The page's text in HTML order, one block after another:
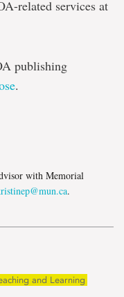
related services at
publishing
.
with Memorial
.
and Learning